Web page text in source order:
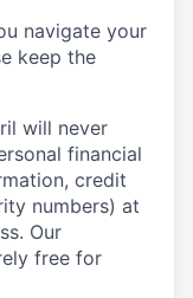
navigate your
keep the
will never
financial
credit
numbers) at
Our
free for